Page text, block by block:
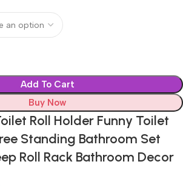
Add To Cart
Buy Now
Roll Holder Funny Toilet
Standing Bathroom Set
Roll Rack Bathroom Decor